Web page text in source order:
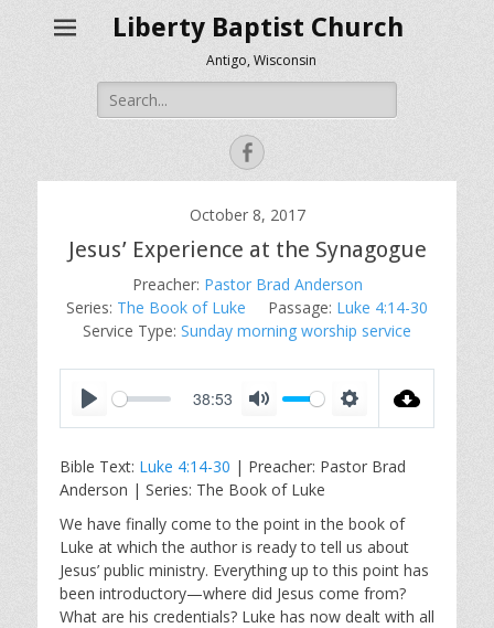
Liberty Baptist Church
Antigo, Wisconsin
Search
for:
Facebook
October 8, 2017
Jesus’ Experience at the Synagogue
Preacher: Pastor Brad Anderson
Series: The Book of Luke Passage: Luke 4:14-30
Service Type: Sunday morning worship service
a
y
38:53
t
e
t
i
n
g
s
Bible Text: Luke 4:14-30 | Preacher: Pastor Brad
Anderson | Series: The Book of Luke
We have finally come to the point in the book of
Luke at which the author is ready to tell us about
Jesus’ public ministry. Everything up to this point has
been introductory—where did Jesus come from?
What are his credentials? Luke has now dealt with all